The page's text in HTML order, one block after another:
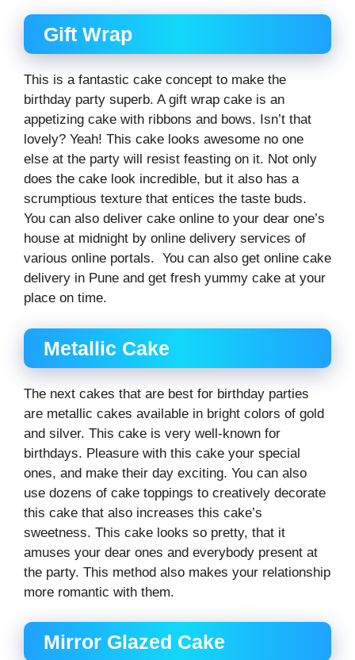
Gift Wrap
This is a fantastic cake concept to make the
birthday party superb. A gift wrap cake is an
appetizing cake with ribbons and bows. Isn’t that
lovely? Yeah! This cake looks awesome no one
else at the party will resist feasting on it. Not only
does the cake look incredible, but it also has a
scrumptious texture that entices the taste buds.
You can also deliver cake online to your dear one’s
house at midnight by online delivery services of
various online portals. You can also get online cake
delivery in Pune and get fresh yummy cake at your
place on time.
Metallic Cake
The next cakes that are best for birthday parties
are metallic cakes available in bright colors of gold
and silver. This cake is very well-known for
birthdays. Pleasure with this cake your special
ones, and make their day exciting. You can also
use dozens of cake toppings to creatively decorate
this cake that also increases this cake’s
sweetness. This cake looks so pretty, that it
amuses your dear ones and everybody present at
the party. This method also makes your relationship
more romantic with them.
Mirror Glazed Cake